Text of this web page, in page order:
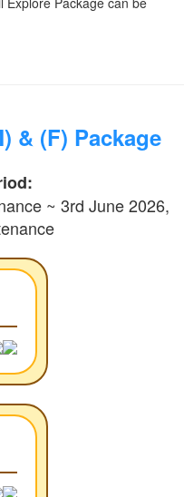
& (F) Package
~ 3rd June 2026,